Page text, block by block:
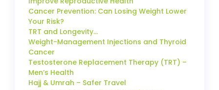
Cancer Prevention: Can Losing Weight Lower
Your Risk?
TRT and Longevity…
Weight-Management Injections and Thyroid
Cancer
Testosterone Replacement Therapy (TRT) –
Men’s Health
Hajj & Umrah – Safer Travel